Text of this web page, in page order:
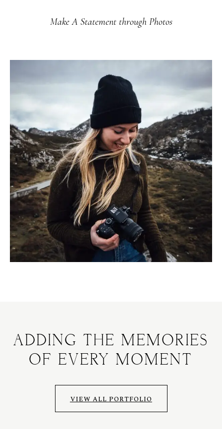
OF EVERY MOMENT
VIEW ALL PORTFOLIO